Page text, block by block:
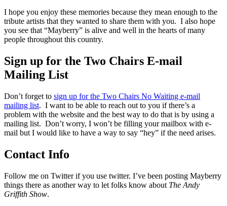
I hope you enjoy these memories because they mean enough to the
tribute artists that they wanted to share them with you. I also hope
you see that “Mayberry” is alive and well in the hearts of many
people throughout this country.
Sign up for the Two Chairs E-mail
Mailing List
Don’t forget to sign up for the Two Chairs No Waiting e-mail
mailing list. I want to be able to reach out to you if there’s a
problem with the website and the best way to do that is by using a
mailing list. Don’t worry, I won’t be filling your mailbox with e-
mail but I would like to have a way to say “hey” if the need arises.
Contact Info
Follow me on Twitter if you use twitter. I’ve been posting Mayberry
things there as another way to let folks know about The Andy
Griffith Show.